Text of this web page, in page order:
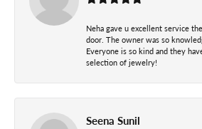
Neha gave u excellent service
door. The owner was so
Everyone is so kind and they
selection of jewelry!
Seena Sunil